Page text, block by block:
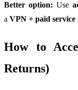
Better option: Use
a VPN + paid service
How to
Returns)